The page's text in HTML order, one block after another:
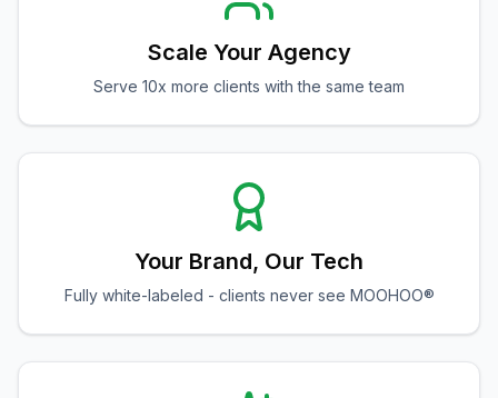
Scale Your Agency
Serve 10x more clients with the same team
Your Brand, Our Tech
Fully white-labeled - clients never see MOOHOO®